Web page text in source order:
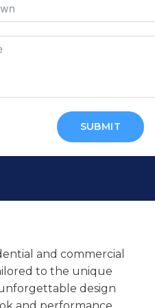
SUBMIT
and commercial
to the unique
design